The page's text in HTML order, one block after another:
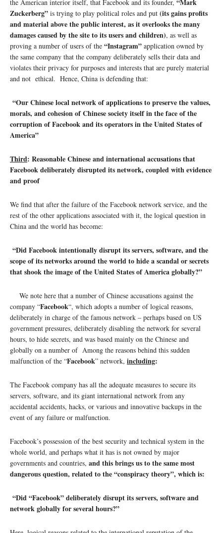
the American interior itself, that Facebook and its founder, “Mark
Zuckerberg” is trying to play political roles and put (its gains profits
and material above the public interest, as it overlooks the many
damages caused by the site to its users and children), as well as
proving a number of users of the “Instagram” application owned by
the same company that the company deliberately sells their data and
violates their privacy for purposes and interests that are purely material
and not ethical. Hence, China is defending that:
“Our Chinese local network of applications to preserve the values,
morals, and cohesion of Chinese society itself in the face of the
corruption of Facebook and its operators in the United States of
America”
Third: Reasonable Chinese and international accusations that
Facebook deliberately disrupted its network, coupled with evidence
and proof
We find that after the failure of the Facebook network service, and the
rest of the other applications associated with it, the logical question in
China and the world has become:
“Did Facebook intentionally disrupt its servers, software, and the
scope of its networks around the world to hide a scandal or secrets
that shook the image of the United States of America globally?”
We note here that a number of Chinese accusations against the
company “Facebook“, which adopts a number of logical reasons,
deliberately in charge of the famous network – perhaps based on US
government pressures, deliberately disabling the network for several
hours, to hide secrets, and was based mainly on the Chinese and
globally on a number of Among the reasons behind this sudden
malfunction of the “Facebook” network, including:
The Facebook company has all the adequate measures to secure its
servers, software, and its giant international network from any
accidental accidents, hacks, or various and innovative backups in the
event of any failure or malfunction.
Facebook’s possession of the best security and technical system in the
whole world, and perhaps what it has is not owned by major
governments and countries, and this brings us to the same most
dangerous question, related to the “conspiracy theory”, which is:
“Did “Facebook” deliberately disrupt its servers, software and
network globally for several hours?”